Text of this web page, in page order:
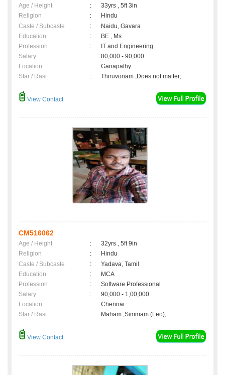
Age / Height :
33yrs , 5ft 3in
Religion
:
Hindu
Caste / Subcaste
:
Naidu, Gavara
Education
:
BE , Ms
Profession
:
IT and Engineering
Salary
:
80,000 - 90,000
Location
:
Ganapathy
Star / Rasi
: Thiruvonam ,Does not matter;
View Contact
CM516062
Age / Height :
32yrs , 5ft 9in
Religion
:
Hindu
Caste / Subcaste
:
Yadava, Tamil
Education
:
MCA
Profession
:
Software Professional
Salary
:
90,000 - 1,00,000
Location
:
Chennai
Star / Rasi
: Maham ,Simmam (Leo);
View Contact